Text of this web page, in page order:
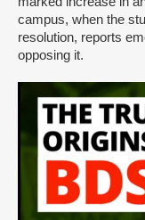
campus, when the
resolution, reports
opposing it.